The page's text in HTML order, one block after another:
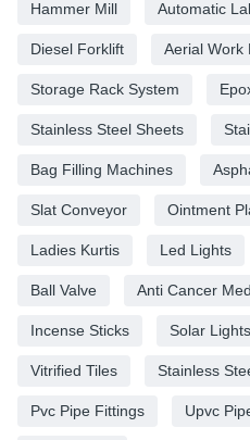
Hammer Mill Automatic
Diesel Forklift Aerial Work
Storage Rack System
Stainless Steel Sheets
Bag Filling Machines
Slat Conveyor Ointment
Ladies Kurtis Led Lights
Ball Valve Anti Cancer
Incense Sticks Solar Lights
Vitrified Tiles Stainless
Pvc Pipe Fittings Upvc